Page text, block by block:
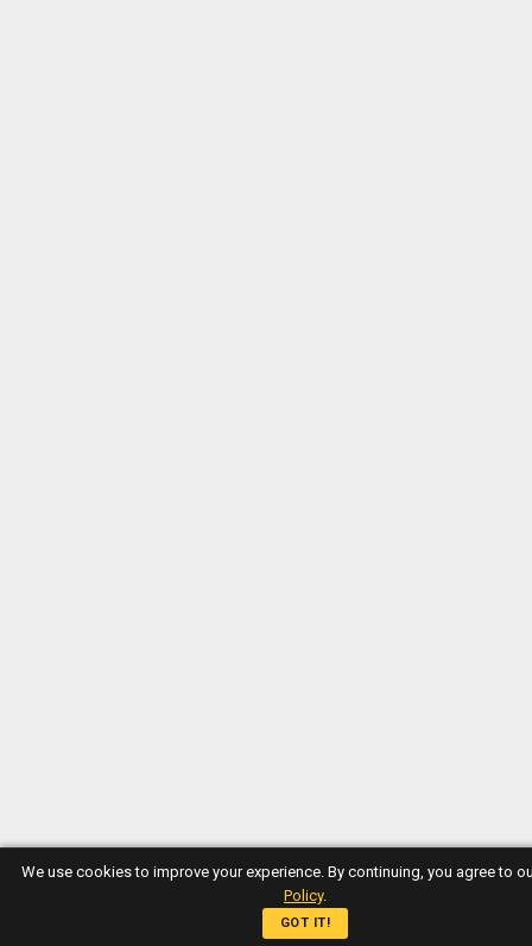
We use cookies to improve your experience. By continuing, you agree to
Policy.
GOT IT!